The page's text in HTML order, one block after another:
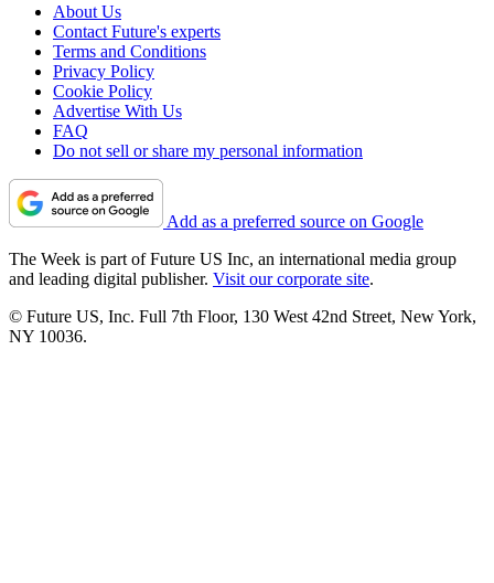
About Us
Contact Future's experts
Terms and Conditions
Privacy Policy
Cookie Policy
Advertise With Us
FAQ
Do not sell or share my personal information
Add as a preferred source on Google
The Week is part of Future US Inc, an international media group
and leading digital publisher. Visit our corporate site.
© Future US, Inc. Full 7th Floor, 130 West 42nd Street, New York,
NY 10036.